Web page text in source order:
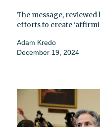
The message, reviewed
efforts to create
Adam Kredo
December 19, 2024